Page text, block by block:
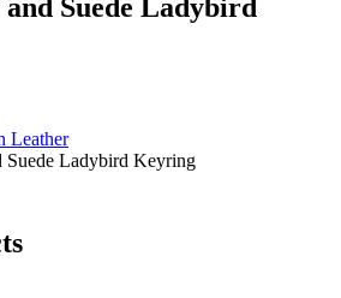
Suede Ladybird
Leather
Suede Ladybird Keyring